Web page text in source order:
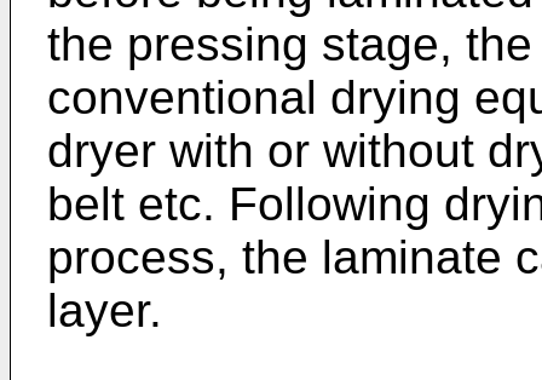
the pressing stage,
conventional drying
dryer with or without
belt etc. Following
process, the laminate
layer.